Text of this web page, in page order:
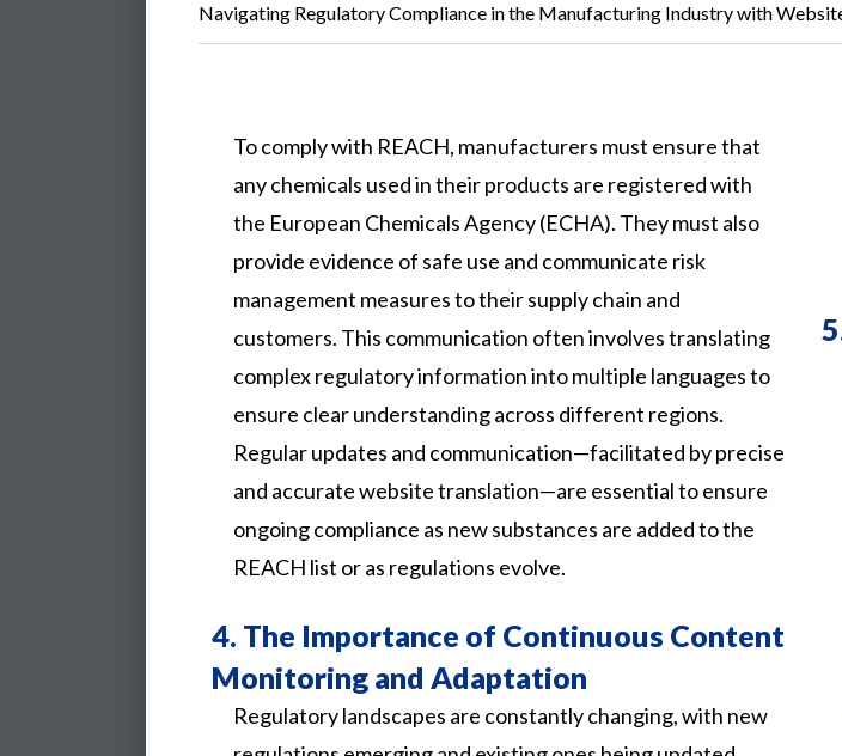
To comply with REACH, manufacturers must ensure that
any chemicals used in their products are registered with
the European Chemicals Agency (ECHA). They must also
provide evidence of safe use and communicate risk
management measures to their supply chain and
customers. This communication often involves translating
complex regulatory information into multiple languages to
ensure clear understanding across different regions.
Regular updates and communication—facilitated by precise
and accurate website translation—are essential to ensure
ongoing compliance as new substances are added to the
REACH list or as regulations evolve.
4. The Importance of Continuous Content
Monitoring and Adaptation
Regulatory landscapes are constantly changing, with new
Navigating Regulatory Compliance in the Manufacturing Industry with